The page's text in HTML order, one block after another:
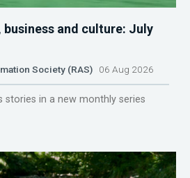
business and culture: July
Society (RAS) 06 Aug 2026
in a new monthly series